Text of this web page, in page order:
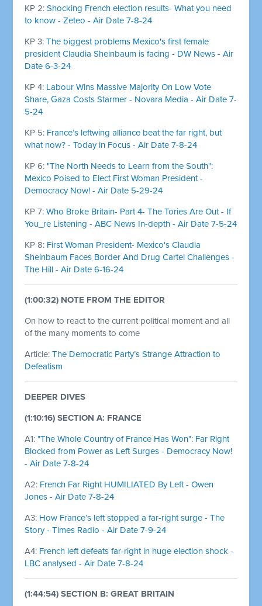
KP 2:Shocking French election results- What you need
to know - Zeteo - Air Date 7-8-24
KP 3:The biggest problems Mexico's first female
president Claudia Sheinbaum is facing - DW News - Air
Date 6-3-24
KP 4: Labour Wins Massive Majority On Low Vote
Share, Gaza Costs Starmer - Novara Media - Air Date 7-
5-24
KP 5: France’s leftwing alliance beat the far right, but
what now? - Today in Focus - Air Date 7-8-24
KP 6:"The North Needs to Learn from the South":
Mexico Poised to Elect First Woman President -
Democracy Now! - Air Date 5-29-24
KP 7:Who Broke Britain- Part 4- The Tories Are Out - If
You_re Listening - ABC News In-depth - Air Date 7-5-24
KP 8: First Woman President- Mexico's Claudia
Sheinbaum Faces Border And Drug Cartel Challenges -
The Hill - Air Date 6-16-24
(1:00:32) NOTE FROM THE EDITOR
On how to react to the current political moment and all
of the many moments to come
Article:The Democratic Party’s Strange Attraction to
Defeatism
DEEPER DIVES
(1:10:16) SECTION A: FRANCE
A1:"The Whole Country of France Has Won": Far Right
Blocked from Power as Left Surges - Democracy Now!
- Air Date 7-8-24
A2: French Far Right HUMILIATED By Left - Owen
Jones - Air Date 7-8-24
A3: How France’s left stopped a far-right surge - The
Story - Times Radio - Air Date 7-9-24
A4: French left defeats far-right in huge election shock -
LBC analysed - Air Date 7-8-24
(1:44:54) SECTION B: GREAT BRITAIN